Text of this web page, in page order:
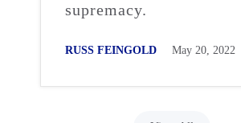
supremacy.
RUSS FEINGOLD May 20, 2022